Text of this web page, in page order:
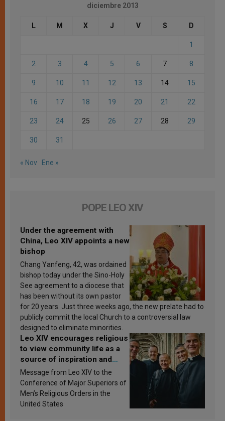
diciembre 2013
L M X J V S D
1
2 3 4 5 6 7 8
9 10 11 12 13 14 15
16 17 18 19 20 21 22
23 24 25 26 27 28 29
30 31
« Nov Ene »
POPE LEO XIV
Under the agreement with
China, Leo XIV appoints a new
bishop
Chang Yanfeng, 42, was ordained
bishop today under the Sino-Holy
See agreement to a diocese that
has been without its own pastor
for 20 years. Just three weeks ago, the new prelate had to
publicly commit the local Church to a controversial law
designed to eliminate minorities.
Leo XIV encourages religious
to view community life as a
source of inspiration and
sanctification
Message from Leo XIV to the
Conference of Major Superiors of
Men’s Religious Orders in the
United States